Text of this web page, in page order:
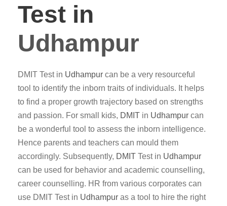
Test in
Udhampur
DMIT Test in Udhampur can be a very resourceful
tool to identify the inborn traits of individuals. It helps
to find a proper growth trajectory based on strengths
and passion. For small kids, DMIT in Udhampur can
be a wonderful tool to assess the inborn intelligence.
Hence parents and teachers can mould them
accordingly. Subsequently, DMIT Test in Udhampur
can be used for behavior and academic counselling,
career counselling. HR from various corporates can
use DMIT Test in Udhampur as a tool to hire the right